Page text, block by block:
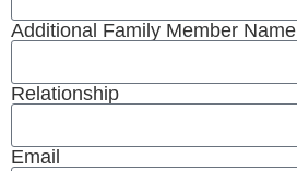
Additional Family Member Name
Relationship
Email